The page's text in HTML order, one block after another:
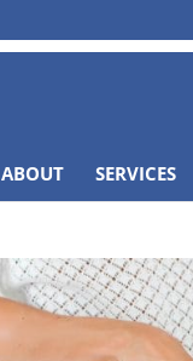
ABOUT SERVICES